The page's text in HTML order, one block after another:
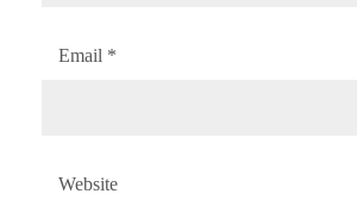
Email *
Website